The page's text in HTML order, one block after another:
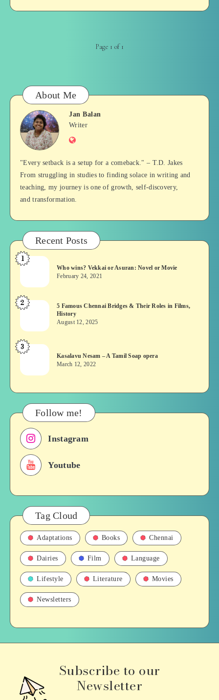
Page 1 of 1
About Me
Jan
Balan
Jan Balan
Writer
Website
"Every setback is a setup for a comeback." – T.D. Jakes
From struggling in studies to finding solace in writing and
teaching, my journey is one of growth, self-discovery,
and transformation.
Recent Posts
Who
Vekkai
or
Asuran:
or
Movie
1
Who wins? Vekkai or Asuran: Novel or Movie
February 24, 2021
5
Chennai
Bridges
&
Roles
Films,
History
2
5 Famous Chennai Bridges & Their Roles in Films,
History
August 12, 2025
Kasalavu
–
Tamil
Soap
opera
3
Kasalavu Nesam – A Tamil Soap opera
March 12, 2022
Follow me!
Instagram
Youtube
Tag Cloud
Adaptations Books Chennai
Dairies Film Language
Lifestyle Literature Movies
Newsletters
Subscribe to our
Newsletter